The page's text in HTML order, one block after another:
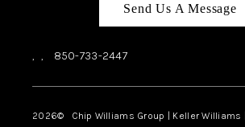
Send Us A Message
, , 850-733-2447
2026© Chip Williams Group | Keller Williams |